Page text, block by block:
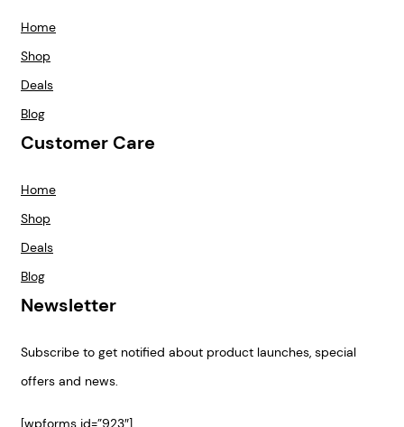
Home
Shop
Deals
Blog
Customer Care
Home
Shop
Deals
Blog
Newsletter
Subscribe to get notified about product launches, special
offers and news.